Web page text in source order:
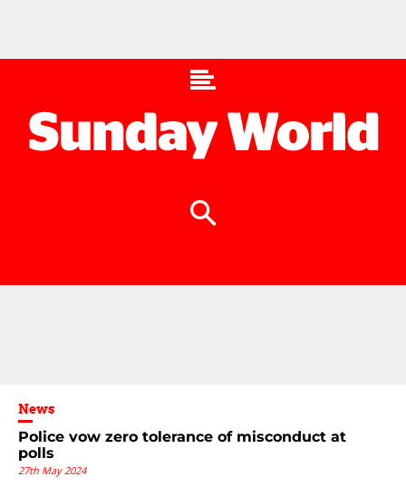
News
Police vow zero tolerance of misconduct at
polls
27th May 2024